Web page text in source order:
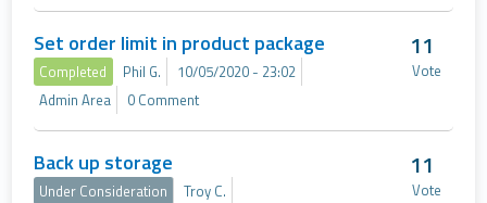
Set order limit in product package
Completed Phil G.
10/05/2020 - 23:02
Admin Area
0 Comment
11
Vote
Back up storage
Under Consideration
Troy C.
11
Vote